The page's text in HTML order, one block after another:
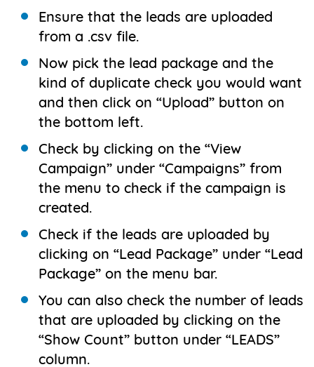
Ensure that the leads are uploaded
from a .csv file.
Now pick the lead package and the
kind of duplicate check you would want
and then click on “Upload” button on
the bottom left.
Check by clicking on the “View
Campaign” under “Campaigns” from
the menu to check if the campaign is
created.
Check if the leads are uploaded by
clicking on “Lead Package” under “Lead
Package” on the menu bar.
You can also check the number of leads
that are uploaded by clicking on the
“Show Count” button under “LEADS”
column.